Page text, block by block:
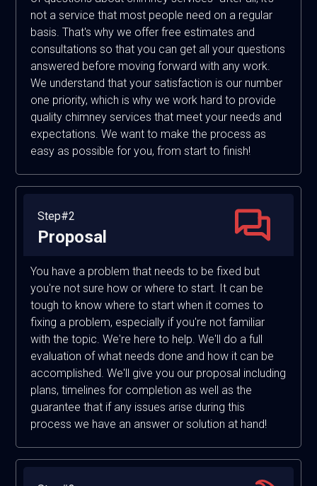
not a service that most people need on a regular
basis. That's why we offer free estimates and
consultations so that you can get all your questions
answered before moving forward with any work.
We understand that your satisfaction is our number
one priority, which is why we work hard to provide
quality chimney services that meet your needs and
expectations. We want to make the process as
easy as possible for you, from start to finish!
Step#2
Proposal
You have a problem that needs to be fixed but
you're not sure how or where to start. It can be
tough to know where to start when it comes to
fixing a problem, especially if you're not familiar
with the topic. We're here to help. We'll do a full
evaluation of what needs done and how it can be
accomplished. We'll give you our proposal including
plans, timelines for completion as well as the
guarantee that if any issues arise during this
process we have an answer or solution at hand!